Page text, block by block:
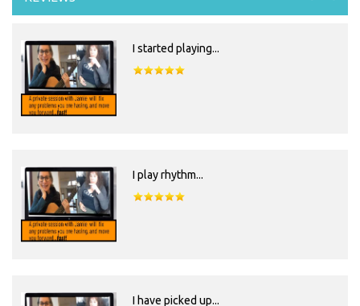
I started playing...
I play rhythm...
I have picked up...